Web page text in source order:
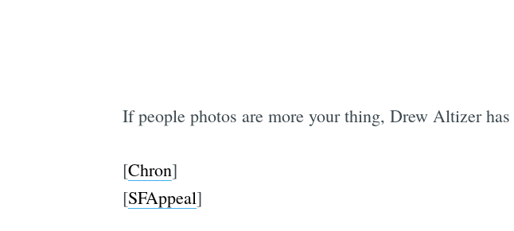
If people photos are more your thing, Drew Altizer has
[Chron]
[SFAppeal]